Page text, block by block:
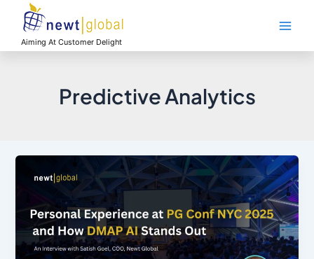
contentAiming At Customer Delight
Predictive Analytics